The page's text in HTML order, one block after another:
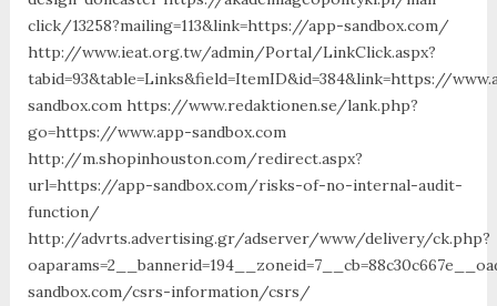
click/13258?mailing=113&link=https://app-sandbox.com/
http://www.ieat.org.tw/admin/Portal/LinkClick.aspx?
tabid=93&table=Links&field=ItemID&id=384&link=https://
sandbox.com https://www.redaktionen.se/lank.php?
go=https://www.app-sandbox.com
http://m.shopinhouston.com/redirect.aspx?
url=https://app-sandbox.com/risks-of-no-internal-audit-
function/
http://advrts.advertising.gr/adserver/www/delivery/ck.php?
sandbox.com/csrs-information/csrs/